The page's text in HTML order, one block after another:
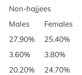
Non-hajjees
Males
Females
27.90%
25.40%
3.60%
3.80%
20.20%
24.70%